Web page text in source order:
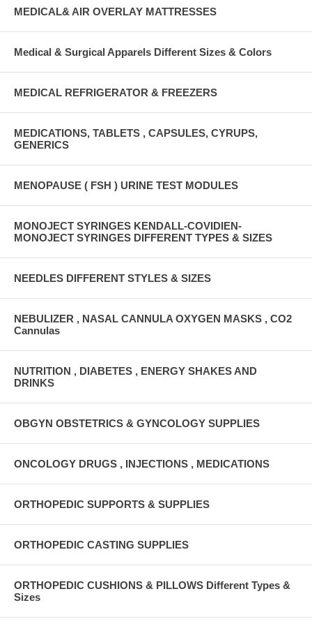
MEDICAL& AIR OVERLAY MATTRESSES
Medical & Surgical Apparels Different Sizes & Colors
MEDICAL REFRIGERATOR & FREEZERS
MEDICATIONS, TABLETS , CAPSULES, CYRUPS,
GENERICS
MENOPAUSE ( FSH ) URINE TEST MODULES
MONOJECT SYRINGES KENDALL-COVIDIEN-
MONOJECT SYRINGES DIFFERENT TYPES & SIZES
NEEDLES DIFFERENT STYLES & SIZES
NEBULIZER , NASAL CANNULA OXYGEN MASKS , CO2
Cannulas
NUTRITION , DIABETES , ENERGY SHAKES AND
DRINKS
OBGYN OBSTETRICS & GYNCOLOGY SUPPLIES
ONCOLOGY DRUGS , INJECTIONS , MEDICATIONS
ORTHOPEDIC SUPPORTS & SUPPLIES
ORTHOPEDIC CASTING SUPPLIES
ORTHOPEDIC CUSHIONS & PILLOWS Different Types &
Sizes